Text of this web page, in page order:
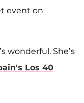
event on
wonderful. She’s
Los 40